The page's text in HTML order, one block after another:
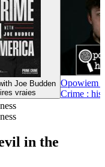
Joe Budden
vraies
Opowiem
Crime :
in the